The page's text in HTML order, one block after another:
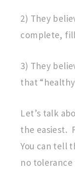
2) They
complete,
3) They
that
Let’s talk
the easiest.
You can tell
no